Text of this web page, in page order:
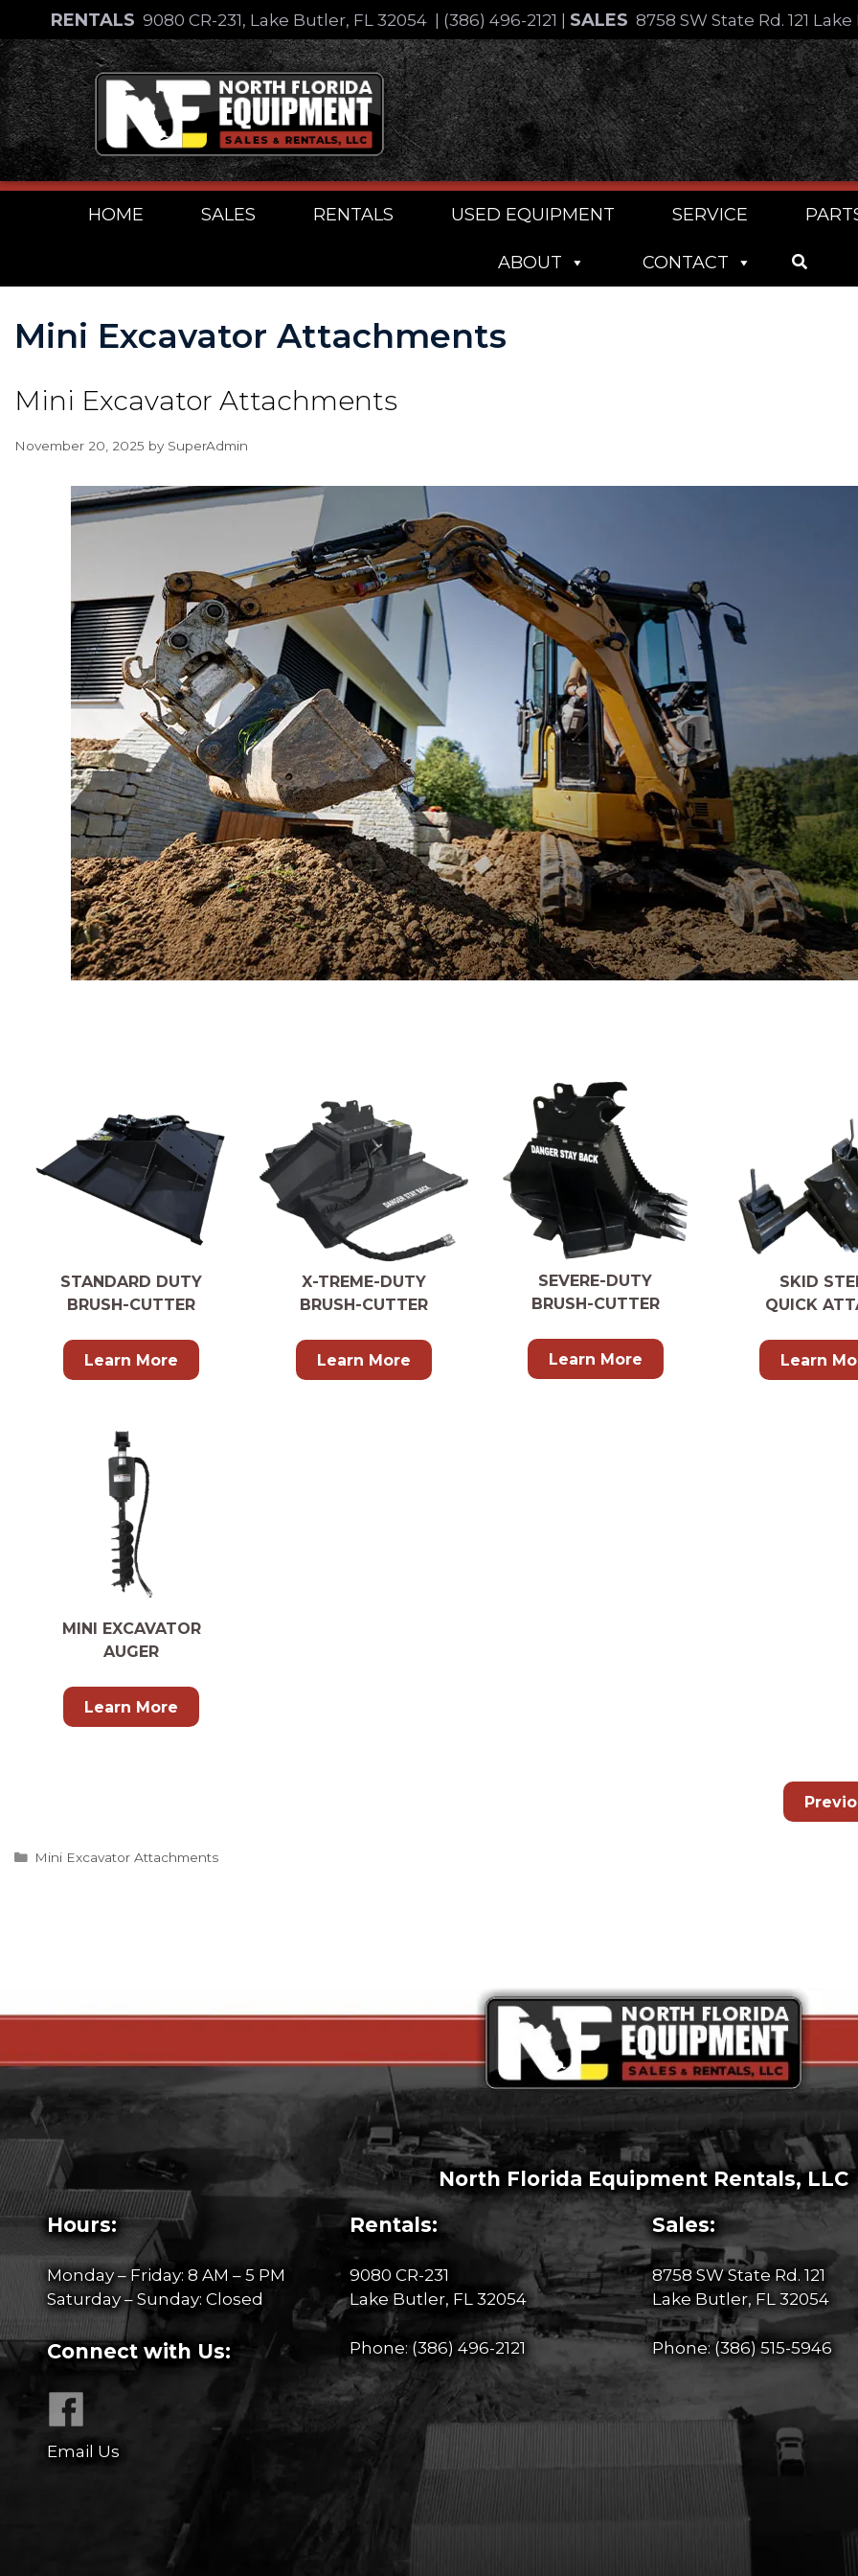
content
RENTALS 9080 CR-231, Lake Butler, FL 32054 (386) 496-2121 SALES 8758 SW State Rd. 121
Skip
to
content
HOME SALES RENTALS USED EQUIPMENT SERVICE
ABOUT CONTACT
Mini Excavator Attachments
Mini Excavator Attachments
November 20, 2025 by SuperAdmin
STANDARD DUTY
BRUSH-CUTTER
Learn More
X-TREME-DUTY
BRUSH-CUTTER
Learn More
SEVERE-DUTY
BRUSH-CUTTER
Learn More
SKID
QUICK
Learn
MINI EXCAVATOR
AUGER
Learn More
Categories
Mini Excavator Attachments
North Florida Equipment Rentals, LLC
Hours:
Monday – Friday: 8 AM – 5 PM
Saturday – Sunday: Closed
Connect with Us:
Email Us
Rentals:
9080 CR-231
Lake Butler, FL 32054
Phone: (386) 496-2121
Sales:
8758 SW State Rd. 121
Lake Butler, FL 32054
Phone:(386) 515-5946